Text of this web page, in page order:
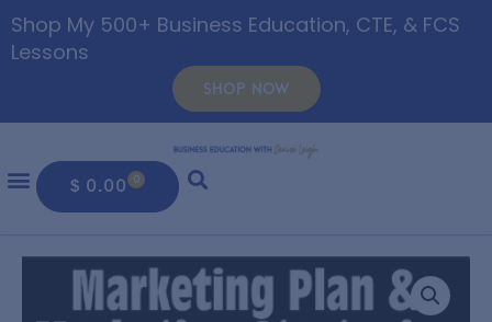
Shop My 500+ Business Education, CTE, & FCS
Lessons
SHOP NOW
$ 0.00